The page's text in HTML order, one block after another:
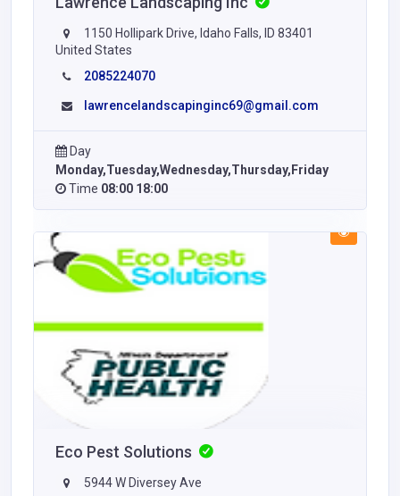
1150 Hollipark Drive, Idaho Falls, ID 83401
United States
2085224070
lawrencelandscapinginc69@gmail.com
Day
Monday,Tuesday,Wednesday,Thursday,Friday
Time 08:00 18:00
Eco Pest Solutions
5944 W Diversey Ave